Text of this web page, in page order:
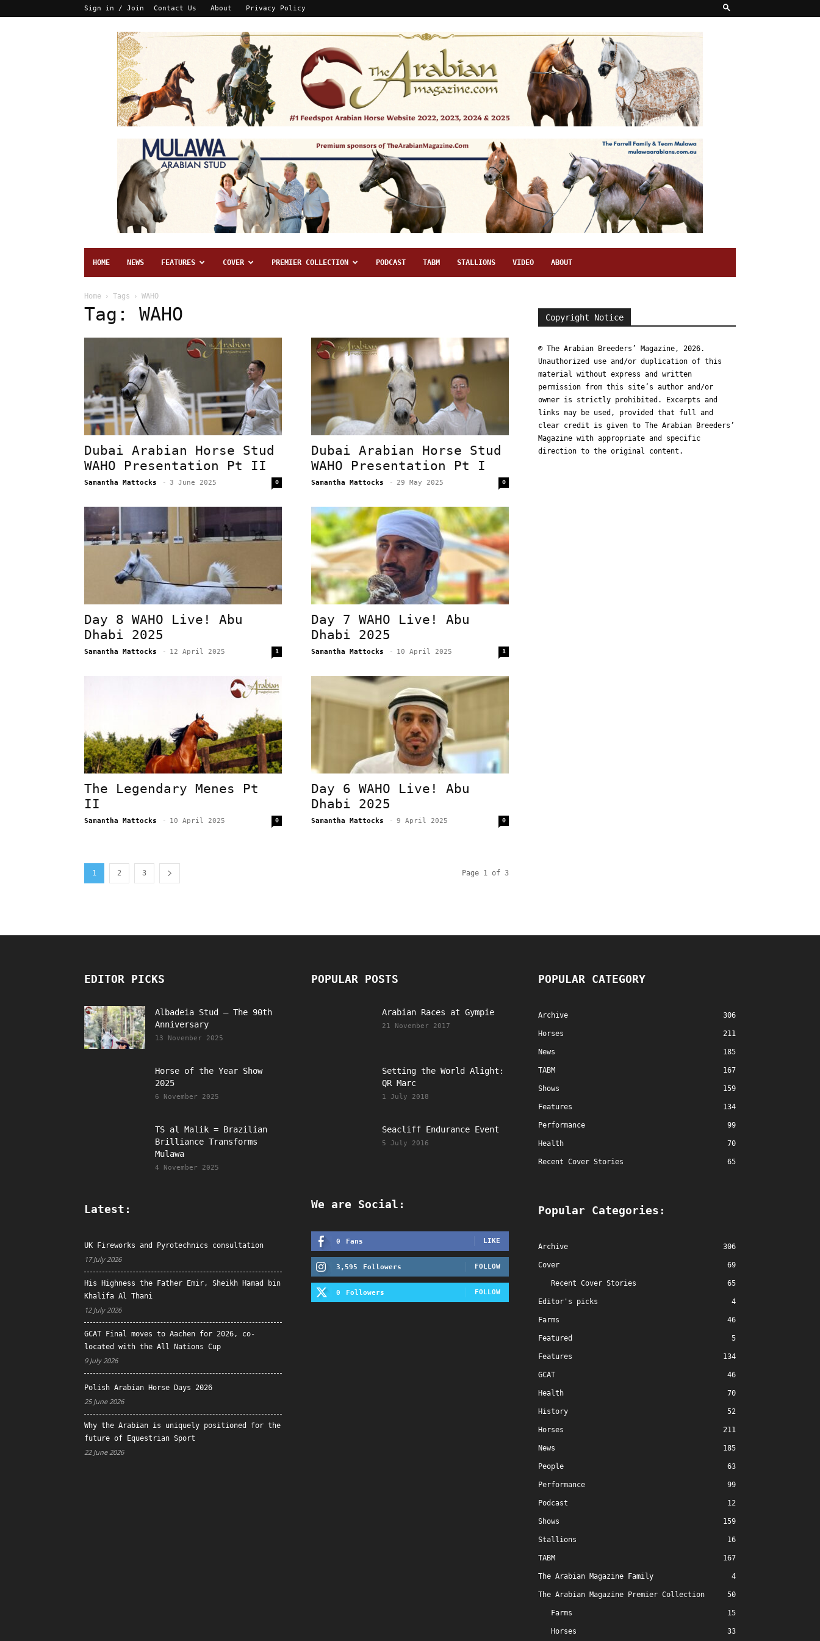
Sign in / Join Contact Us About Privacy Policy
HOME NEWS FEATURES COVER PREMIER COLLECTION PODCAST TABM STALLIONS VIDEO ABOUT
Home Tags WAHO
Tag: WAHO
Dubai Arabian Horse Stud
WAHO Presentation Pt II
Samantha Mattocks - 3 June 2025 0
Dubai Arabian Horse Stud
WAHO Presentation Pt I
Samantha Mattocks - 29 May 2025 0
Day 8 WAHO Live! Abu
Dhabi 2025
Samantha Mattocks - 12 April 2025 1
Day 7 WAHO Live! Abu
Dhabi 2025
Samantha Mattocks - 10 April 2025 1
The Legendary Menes Pt
II
Samantha Mattocks - 10 April 2025 0
Day 6 WAHO Live! Abu
Dhabi 2025
Samantha Mattocks - 9 April 2025 0
1 2 3 Page 1 of 3
Copyright Notice
© The Arabian Breeders’ Magazine, 2026.
Unauthorized use and/or duplication of this
material without express and written
permission from this site’s author and/or
owner is strictly prohibited. Excerpts and
links may be used, provided that full and
clear credit is given to The Arabian Breeders’
Magazine with appropriate and specific
direction to the original content.
EDITOR PICKS
Albadeia Stud – The 90th
Anniversary
13 November 2025
Horse of the Year Show
2025
6 November 2025
TS al Malik = Brazilian
Brilliance Transforms
Mulawa
4 November 2025
Latest:
UK Fireworks and Pyrotechnics consultation
17 July 2026
His Highness the Father Emir, Sheikh Hamad bin
Khalifa Al Thani
12 July 2026
GCAT Final moves to Aachen for 2026, co-
located with the All Nations Cup
9 July 2026
Polish Arabian Horse Days 2026
25 June 2026
Why the Arabian is uniquely positioned for the
future of Equestrian Sport
22 June 2026
POPULAR POSTS
Arabian Races at Gympie
21 November 2017
Setting the World Alight:
QR Marc
1 July 2018
Seacliff Endurance Event
5 July 2016
We are Social:
0 Fans LIKE
3,595 Followers FOLLOW
0 Followers FOLLOW
POPULAR CATEGORY
Archive 306
Horses 211
News 185
TABM 167
Shows 159
Features 134
Performance 99
Health 70
Recent Cover Stories 65
Popular Categories:
Archive 306
Cover 69
Recent Cover Stories 65
Editor's picks 4
Farms 46
Featured 5
Features 134
GCAT 46
Health 70
History 52
Horses 211
News 185
People 63
Performance 99
Podcast 12
Shows 159
Stallions 16
TABM 167
The Arabian Magazine Family 4
The Arabian Magazine Premier Collection 50
Farms 15
Horses 33